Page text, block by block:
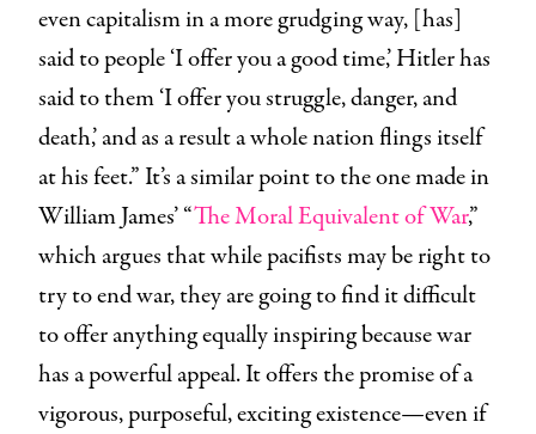
even capitalism in a more grudging way, [has]
said to people ‘I offer you a good time,’ Hitler has
said to them ‘I offer you struggle, danger, and
death,’ and as a result a whole nation flings itself
at his feet.” It’s a similar point to the one made in
William James’ “The Moral Equivalent of War,”
which argues that while pacifists may be right to
try to end war, they are going to find it difficult
to offer anything equally inspiring because war
has a powerful appeal. It offers the promise of a
vigorous, purposeful, exciting existence—even if